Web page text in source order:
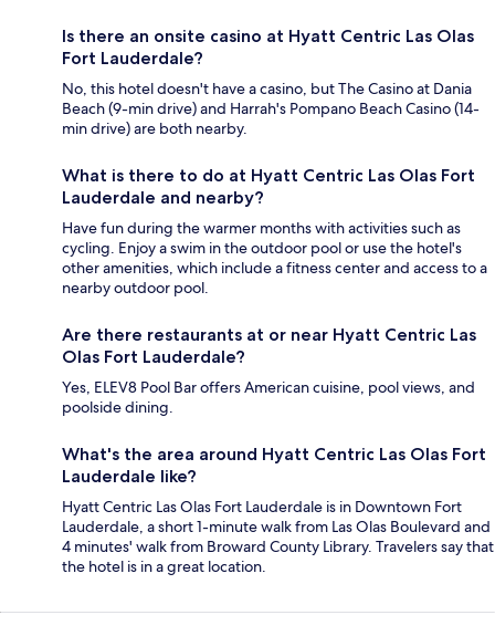
Is there an onsite casino at Hyatt Centric Las Olas
Fort Lauderdale?
No, this hotel doesn't have a casino, but The Casino at Dania
Beach (9-min drive) and Harrah's Pompano Beach Casino (14-
min drive) are both nearby.
What is there to do at Hyatt Centric Las Olas Fort
Lauderdale and nearby?
Have fun during the warmer months with activities such as
cycling. Enjoy a swim in the outdoor pool or use the hotel's
other amenities, which include a fitness center and access to a
nearby outdoor pool.
Are there restaurants at or near Hyatt Centric Las
Olas Fort Lauderdale?
Yes, ELEV8 Pool Bar offers American cuisine, pool views, and
poolside dining.
What's the area around Hyatt Centric Las Olas Fort
Lauderdale like?
Hyatt Centric Las Olas Fort Lauderdale is in Downtown Fort
Lauderdale, a short 1-minute walk from Las Olas Boulevard and
4 minutes' walk from Broward County Library. Travelers say that
the hotel is in a great location.